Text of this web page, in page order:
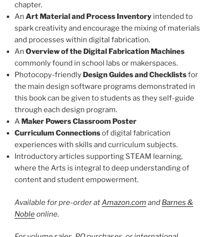
chapter.
An Art Material and Process Inventory intended to
spark creativity and encourage the mixing of materials
and processes within digital fabrication.
An Overview of the Digital Fabrication Machines
commonly found in school labs or makerspaces.
Photocopy-friendly Design Guides and Checklistsfor
the main design software programs demonstrated in
this book can be given to students as they self-guide
through each design program.
A Maker Powers Classroom Poster
Curriculum Connectionsof digital fabrication
experiences with skills and curriculum subjects.
Introductory articles supporting STEAM learning,
where the Arts is integral to deep understanding of
content and student empowerment.
Available for pre-order atAmazon.com and Barnes &
Nobleonline.